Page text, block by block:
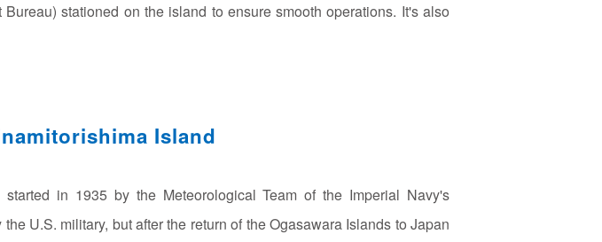
stationed on the island to ensure smooth operations. It's also
Island
in 1935 by the Meteorological Team of the Imperial Navy's
U.S. military, but after the return of the Ogasawara Islands to Japan